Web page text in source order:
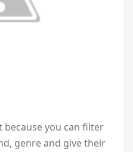
because you can filter
genre and give their